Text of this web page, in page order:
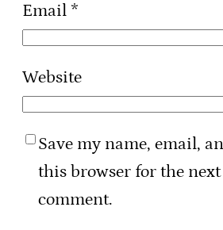
Email *
Website
Save my name, email,
this browser for the
comment.